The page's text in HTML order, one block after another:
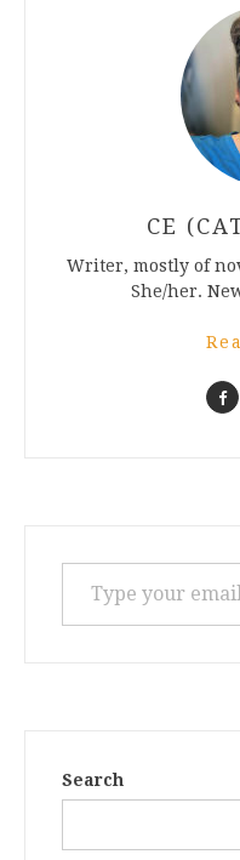
CE
Writer, mostly of
She/her.
Type your email…
Search